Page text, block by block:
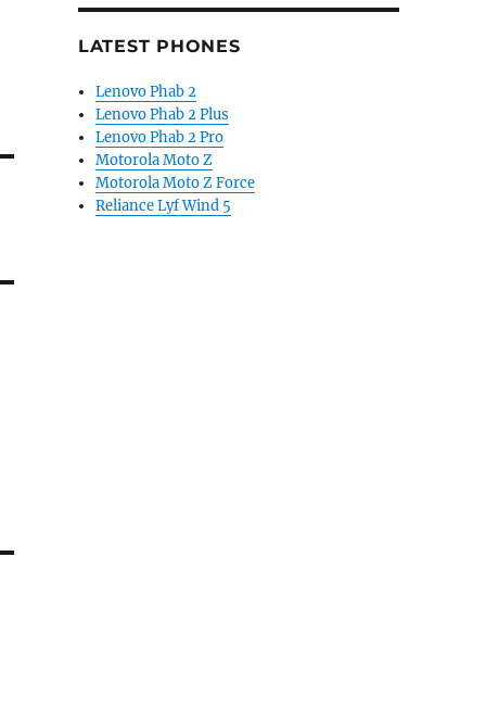
LATEST PHONES
Lenovo Phab 2
Lenovo Phab 2 Plus
Lenovo Phab 2 Pro
Motorola Moto Z
Motorola Moto Z Force
Reliance Lyf Wind 5